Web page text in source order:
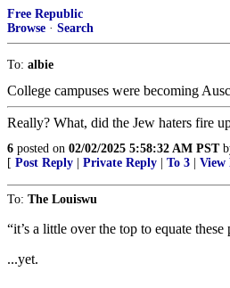
Free Republic
Browse · Search
To: albie
College campuses were becoming
Really? What, did the Jew haters fire
6 posted on 02/02/2025 5:58:32 AM PST
[ Post Reply Private Reply To 3 View
To: The Louiswu
“it’s a little over the top to equate
...yet.